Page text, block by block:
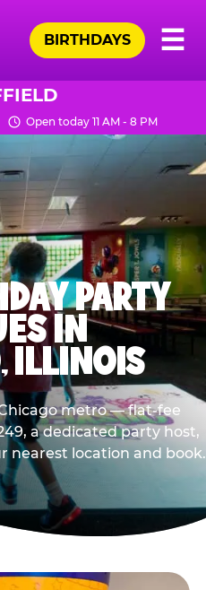
☰
BIRTHDAYS
Open today 11 AM - 8 PM
PARTY
IN
ILLINOIS
metro — flat-fee
a dedicated party host,
nearest location and book.